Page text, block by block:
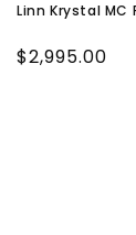
Linn Krystal MC
Regular
$2,995.00